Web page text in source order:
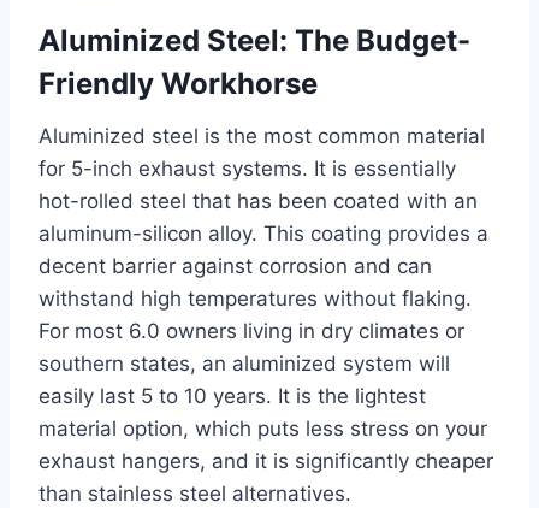
Aluminized Steel: The Budget-
Friendly Workhorse
Aluminized steel is the most common material
for 5-inch exhaust systems. It is essentially
hot-rolled steel that has been coated with an
aluminum-silicon alloy. This coating provides a
decent barrier against corrosion and can
withstand high temperatures without flaking.
For most 6.0 owners living in dry climates or
southern states, an aluminized system will
easily last 5 to 10 years. It is the lightest
material option, which puts less stress on your
exhaust hangers, and it is significantly cheaper
than stainless steel alternatives.